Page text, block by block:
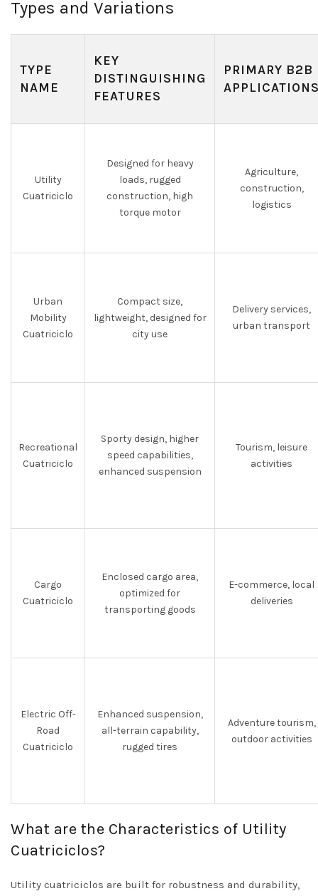
Types and Variations
TYPE
NAME
KEY
DISTINGUISHING
FEATURES
PRIMARY B2B
Utility
Cuatriciclo
Designed for heavy
loads, rugged
construction, high
torque motor
Agriculture,
construction,
logistics
Urban
Mobility
Cuatriciclo
Compact size,
lightweight, designed for
city use
Delivery services,
urban transport
Recreational
Cuatriciclo
Sporty design, higher
speed capabilities,
enhanced suspension
Tourism, leisure
activities
Cargo
Cuatriciclo
Enclosed cargo area,
optimized for
transporting goods
E-commerce, local
deliveries
Electric Off-
Road
Cuatriciclo
Enhanced suspension,
all-terrain capability,
rugged tires
Adventure tourism,
outdoor activities
What are the Characteristics of Utility
Cuatriciclos?
Utility cuatriciclos are built for robustness and durability,